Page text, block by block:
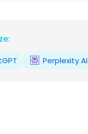
Perplexity AI